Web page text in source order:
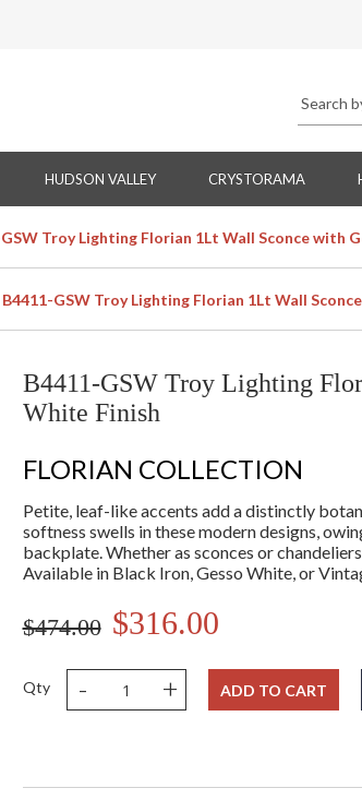
HUDSON VALLEY CRYSTORAMA
Troy Lighting Florian 1Lt Wall Sconce with
B4411-GSW Troy Lighting Florian 1Lt Wall
B4411-GSW Troy Lighting
White Finish
FLORIAN COLLECTION
Petite, leaf-like accents add a distinctly
softness swells in these modern designs,
backplate. Whether as sconces or
Available in Black Iron, Gesso White, or
$474.00 $316.00
Qty - + ADD TO CART